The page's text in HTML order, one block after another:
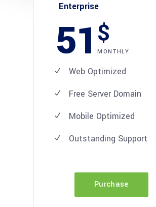
Enterprise
51$
MONTHLY
Web Optimized
Free Server Domain
Mobile Optimized
Outstanding Support
Purchase